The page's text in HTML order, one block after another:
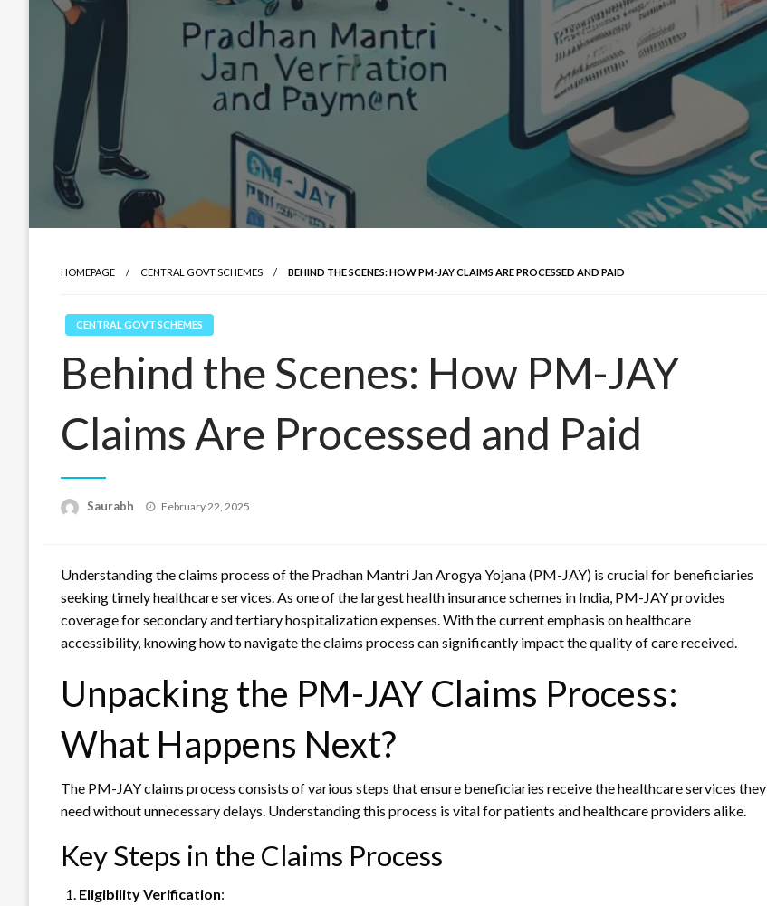
HOMEPAGE CENTRAL GOVT SCHEMES BEHIND THE SCENES: HOW PM-JAY CLAIMS ARE PROCESSED AND PAID
CENTRAL GOVT SCHEMES
Behind the Scenes: How PM-JAY
Claims Are Processed and Paid
Saurabh
Posted
February 22, 2025
Understanding the claims process of the Pradhan Mantri Jan Arogya Yojana (PM-JAY) is crucial for beneficiaries
seeking timely healthcare services. As one of the largest health insurance schemes in India, PM-JAY provides
coverage for secondary and tertiary hospitalization expenses. With the current emphasis on healthcare
accessibility, knowing how to navigate the claims process can significantly impact the quality of care received.
Unpacking the PM-JAY Claims Process:
What Happens Next?
The PM-JAY claims process consists of various steps that ensure beneficiaries receive the healthcare services they
need without unnecessary delays. Understanding this process is vital for patients and healthcare providers alike.
Key Steps in the Claims Process
Eligibility Verification: